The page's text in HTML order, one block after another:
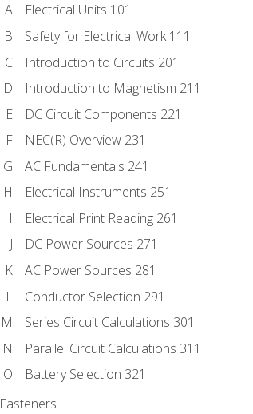
Electrical Units 101
Safety for Electrical Work 111
Introduction to Circuits 201
Introduction to Magnetism 211
DC Circuit Components 221
NEC(R) Overview 231
AC Fundamentals 241
Electrical Instruments 251
Electrical Print Reading 261
DC Power Sources 271
AC Power Sources 281
Conductor Selection 291
Series Circuit Calculations 301
Parallel Circuit Calculations 311
Battery Selection 321
Fasteners